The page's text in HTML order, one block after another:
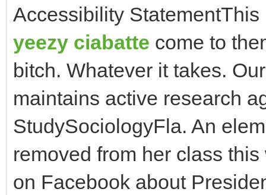
Accessibility
yeezy ciabatte come to
bitch. Whatever it takes.
maintains active research
StudySociologyFla. An
removed from her class
on Facebook about